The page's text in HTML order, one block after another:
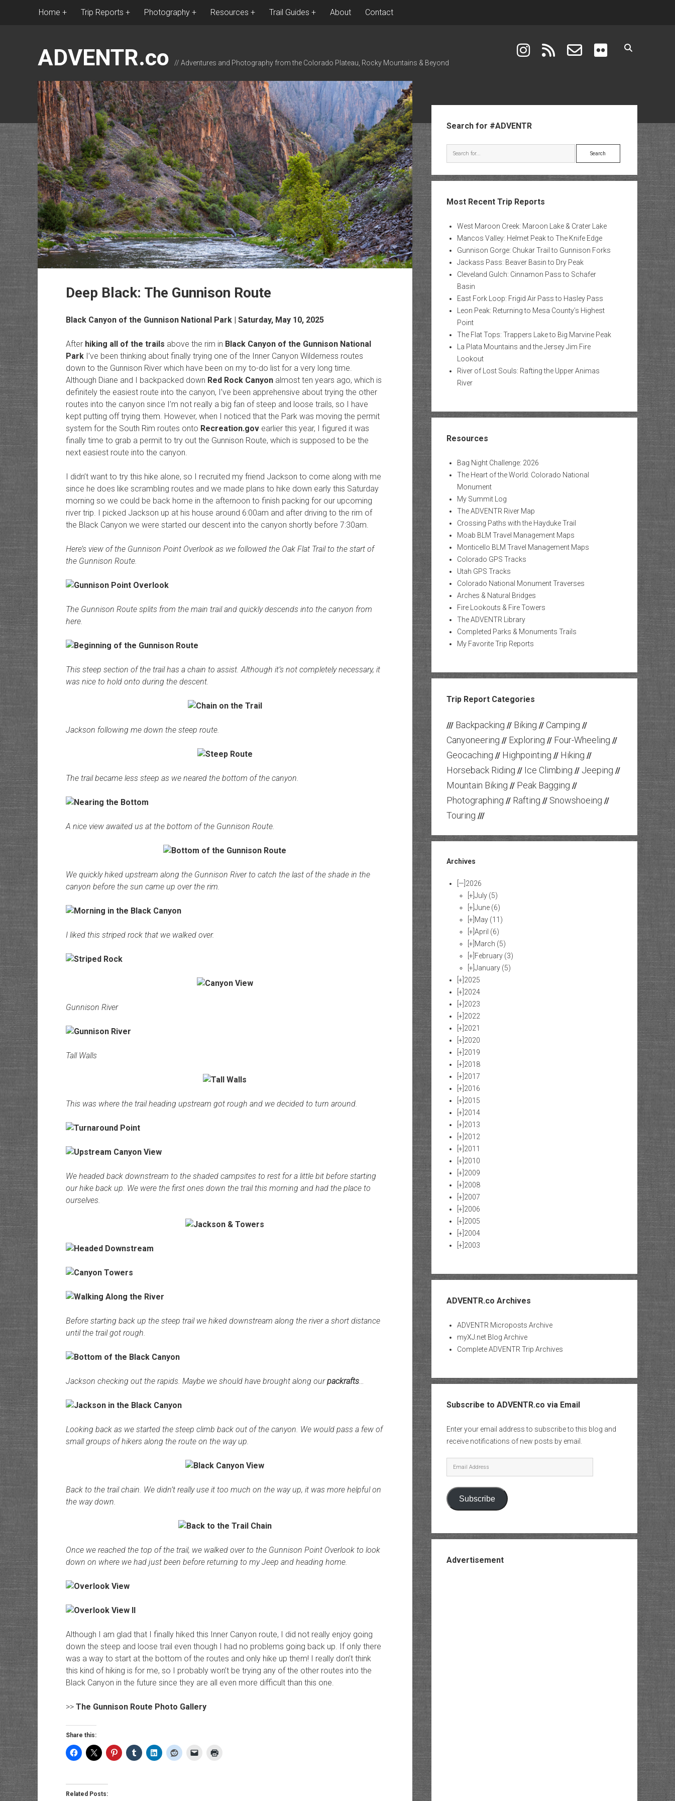
Home Trip Reports Photography Resources Trail Guides About Contact
ADVENTR.co // Adventures and Photography from the Colorado Plateau, Rocky Mountains & Beyond
instagram email-form flickr
Deep Black: The Gunnison Route
Black Canyon of the Gunnison National Park| Saturday, May 10, 2025
After hiking all of the trails above the rim in Black Canyon of the Gunnison National
ParkI’ve been thinking about finally trying one of the Inner Canyon Wilderness routes
down to the Gunnison River which have been on my to-do list for a very long time.
Although Diane and I backpacked down Red Rock Canyonalmost ten years ago, which is
definitely the easiest route into the canyon, I’ve been apprehensive about trying the other
routes into the canyon since I’m not really a big fan of steep and loose trails, so I have
kept putting off trying them. However, when I noticed that the Park was moving the permit
system for the South Rim routes onto Recreation.govearlier this year, I figured it was
finally time to grab a permit to try out the Gunnison Route, which is supposed to be the
next easiest route into the canyon.
I didn’t want to try this hike alone, so I recruited my friend Jackson to come along with me
since he does like scrambling routes and we made plans to hike down early this Saturday
morning so we could be back home in the afternoon to finish packing for our upcoming
river trip. I picked Jackson up at his house around 6:00am and after driving to the rim of
the Black Canyon we were started our descent into the canyon shortly before 7:30am.
Here’s view of the Gunnison Point Overlook as we followed the Oak Flat Trail to the start of
the Gunnison Route.
The Gunnison Route splits from the main trail and quickly descends into the canyon from
here.
This steep section of the trail has a chain to assist. Although it’s not completely necessary, it
was nice to hold onto during the descent.
Jackson following me down the steep route.
The trail became less steep as we neared the bottom of the canyon.
A nice view awaited us at the bottom of the Gunnison Route.
We quickly hiked upstream along the Gunnison River to catch the last of the shade in the
canyon before the sun came up over the rim.
I liked this striped rock that we walked over.
Gunnison River
Tall Walls
This was where the trail heading upstream got rough and we decided to turn around.
We headed back downstream to the shaded campsites to rest for a little bit before starting
our hike back up. We were the first ones down the trail this morning and had the place to
ourselves.
Before starting back up the steep trail we hiked downstream along the river a short distance
until the trail got rough.
Jackson checking out the rapids. Maybe we should have brought along ourpackrafts…
Looking back as we started the steep climb back out of the canyon. We would pass a few of
small groups of hikers along the route on the way up.
Back to the trail chain. We didn’t really use it too much on the way up, it was more helpful on
the way down.
Once we reached the top of the trail, we walked over to the Gunnison Point Overlook to look
down on where we had just been before returning to my Jeep and heading home.
Although I am glad that I finally hiked this Inner Canyon route, I did not really enjoy going
down the steep and loose trail even though I had no problems going back up. If only there
was a way to start at the bottom of the routes and only hike up them! I really don’t think
this kind of hiking is for me, so I probably won’t be trying any of the other routes into the
Black Canyon in the future since they are all even more difficult than this one.
>> The Gunnison Route Photo Gallery
Share this:
Related Posts:
Search for #ADVENTR
Search
Most Recent Trip Reports
West Maroon Creek: Maroon Lake & Crater Lake
Mancos Valley: Helmet Peak to The Knife Edge
Gunnison Gorge: Chukar Trail to Gunnison Forks
Jackass Pass: Beaver Basin to Dry Peak
Cleveland Gulch: Cinnamon Pass to Schafer
Basin
East Fork Loop: Frigid Air Pass to Hasley Pass
Leon Peak: Returning to Mesa County’s Highest
Point
The Flat Tops: Trappers Lake to Big Marvine Peak
La Plata Mountains and the Jersey Jim Fire
Lookout
River of Lost Souls: Rafting the Upper Animas
River
Resources
Bag Night Challenge: 2026
The Heart of the World: Colorado National
Monument
My Summit Log
The ADVENTR River Map
Crossing Paths with the Hayduke Trail
Moab BLM Travel Management Maps
Monticello BLM Travel Management Maps
Colorado GPS Tracks
Utah GPS Tracks
Colorado National Monument Traverses
Arches & Natural Bridges
Fire Lookouts & Fire Towers
The ADVENTR Library
Completed Parks & Monuments Trails
My Favorite Trip Reports
Trip Report Categories
/// Backpacking // Biking // Camping //
Canyoneering // Exploring // Four-Wheeling //
Geocaching // Highpointing // Hiking //
Horseback Riding // Ice Climbing // Jeeping //
Mountain Biking // Peak Bagging //
Photographing // Rafting // Snowshoeing //
Touring ///
Archives
[—] 2026
[+]July (5)
[+]June (6)
[+] May (11)
[+]April (6)
[+] March (5)
[+] February (3)
[+]January (5)
[+] 2025
[+] 2024
[+] 2023
[+] 2022
[+] 2021
[+] 2020
[+] 2019
[+] 2018
[+] 2017
[+] 2016
[+] 2015
[+] 2014
[+] 2013
[+] 2012
[+] 2011
[+] 2010
[+] 2009
[+] 2008
[+] 2007
[+] 2006
[+] 2005
[+] 2004
[+] 2003
ADVENTR.co Archives
ADVENTR Microposts Archive
myXJ.net Blog Archive
Complete ADVENTR Trip Archives
Subscribe to ADVENTR.co via Email
Enter your email address to subscribe to this blog and
receive notifications of new posts by email.
Email
Address
Subscribe
Advertisement